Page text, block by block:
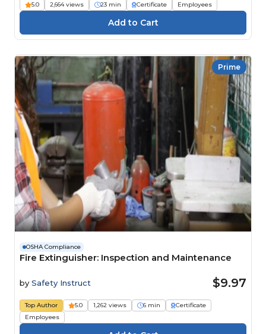
5.0 2,664 views 23 min Certificate Employees
Prime
OSHA Compliance
Fire Extinguisher: Inspection and Maintenance
by Safety Instruct $9.97
Top Author 5.0 1,262 views 6 min
Certificate
Employees